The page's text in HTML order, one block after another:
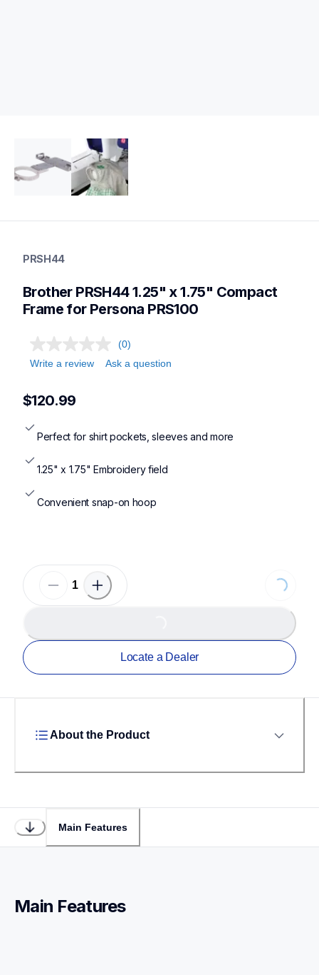
hoops-stabilizers
hoopsstabilizers
PRSH44
Brother PRSH44 1.25" x 1.75" Compact
Frame for Persona PRS100
(0)
Write a review
Ask a question
$120.99
Perfect for shirt pockets, sleeves and more
1.25" x 1.75" Embroidery field
Convenient snap-on hoop
Locate a Dealer
About the Product
Main Features
Main Features